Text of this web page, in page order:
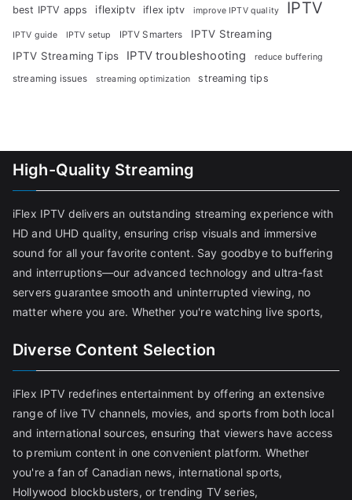
best IPTV apps iflexiptv iflex iptv improve IPTV quality IPTV
IPTV guide IPTV setup IPTV Smarters
IPTV Streaming
IPTV Streaming Tips
IPTV troubleshooting reduce buffering
streaming issues streaming optimization streaming tips
High-Quality Streaming
iFlex IPTV delivers an outstanding streaming experience with
HD and UHD quality, ensuring crisp visuals and immersive
sound for all your favorite content. Say goodbye to buffering
and interruptions—our advanced technology and ultra-fast
servers guarantee smooth and uninterrupted viewing, no
matter where you are. Whether you're watching live sports,
Diverse Content Selection
iFlex IPTV redefines entertainment by offering an extensive
range of live TV channels, movies, and sports from both local
and international sources, ensuring that viewers have access
to premium content in one convenient platform. Whether
you're a fan of Canadian news, international sports,
Hollywood blockbusters, or trending TV series,